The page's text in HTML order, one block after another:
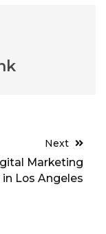
Next
Marketing
Los Angeles